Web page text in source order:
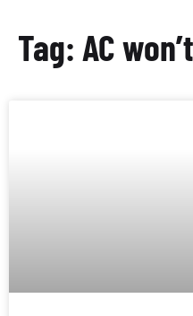
Tag: AC